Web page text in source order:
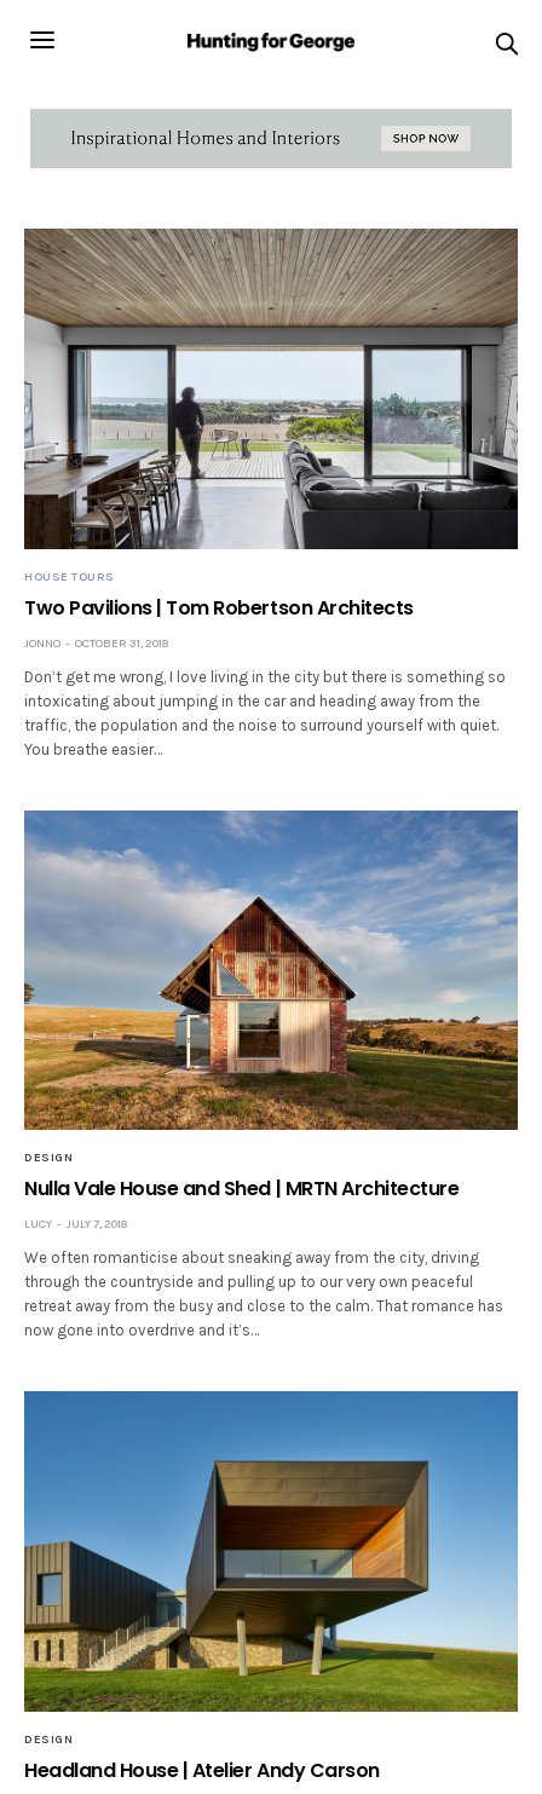
HOUSE TOURS
Two Pavilions | Tom Robertson Architects
JONNO OCTOBER 31, 2018
Don’t get me wrong, I love living in the city but there is something so
intoxicating about jumping in the car and heading away from the
traffic, the population and the noise to surround yourself with quiet.
You breathe easier…
DESIGN
Nulla Vale House and Shed | MRTN Architecture
LUCY JULY 7, 2018
We often romanticise about sneaking away from the city, driving
through the countryside and pulling up to our very own peaceful
retreat away from the busy and close to the calm. That romance has
now gone into overdrive and it’s…
DESIGN
Headland House | Atelier Andy Carson